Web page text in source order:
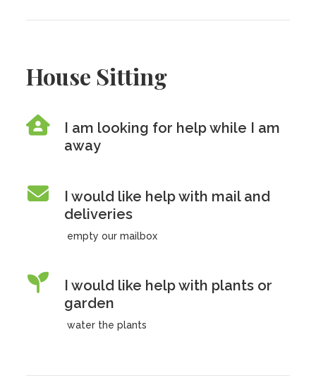
House Sitting
I am looking for help while I am
away
I would like help with mail and
deliveries
empty our mailbox
I would like help with plants or
garden
water the plants